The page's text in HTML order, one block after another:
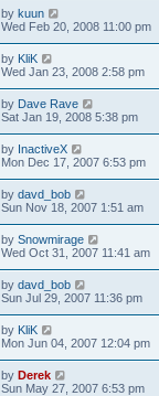
by kuun
Wed Feb 20, 2008 11:00 pm
by KliK
Wed Jan 23, 2008 2:58 pm
by Dave Rave
Sat Jan 19, 2008 5:38 pm
by InactiveX
Mon Dec 17, 2007 6:53 pm
by davd_bob
Sun Nov 18, 2007 1:51 am
by Snowmirage
Wed Oct 31, 2007 11:41 am
by davd_bob
Sun Jul 29, 2007 11:36 pm
by KliK
Mon Jun 04, 2007 12:04 pm
by Derek
Sun May 27, 2007 6:53 pm